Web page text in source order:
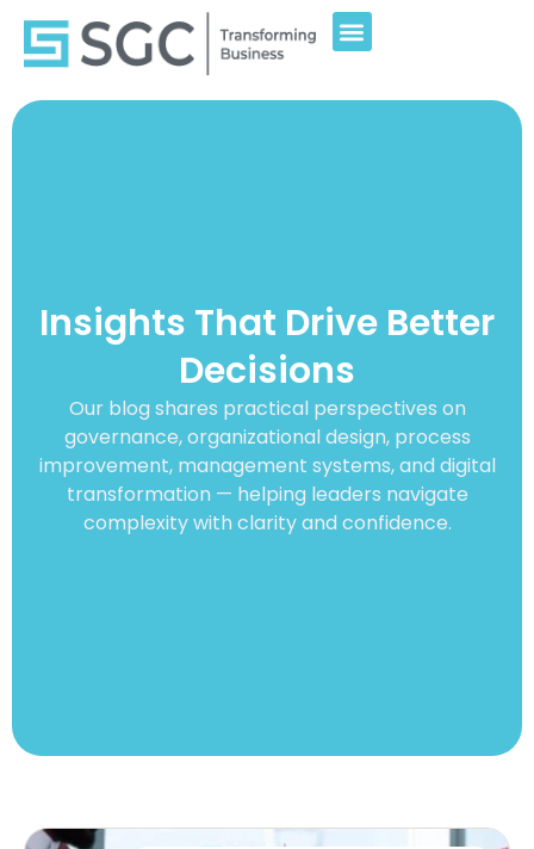
Insights That Drive Better
Decisions
Our blog shares practical perspectives on
governance, organizational design, process
improvement, management systems, and digital
transformation — helping leaders navigate
complexity with clarity and confidence.